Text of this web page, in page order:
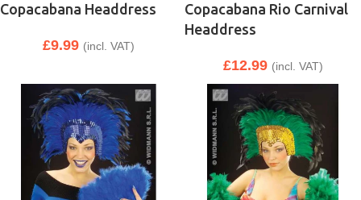
Copacabana Headdress
£9.99 (incl. VAT)
Copacabana Rio Carnival
Headdress
£12.99 (incl. VAT)